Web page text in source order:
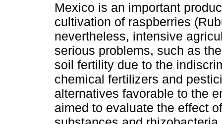
Mexico is an important
cultivation of raspberries
nevertheless, intensive
serious problems, such as
soil fertility due to the
chemical fertilizers and
alternatives favorable to the
aimed to evaluate the effect